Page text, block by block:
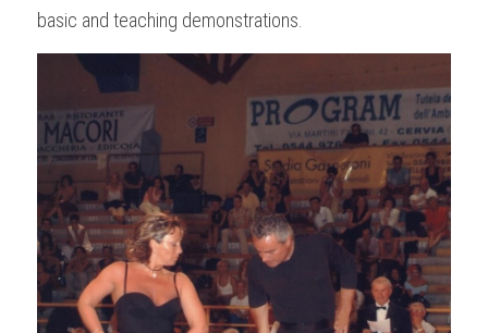
basic and teaching demonstrations.